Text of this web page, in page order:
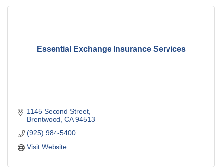
Essential Exchange Insurance Services
1145 Second Street
Brentwood CA 94513
(925) 984-5400
Visit Website